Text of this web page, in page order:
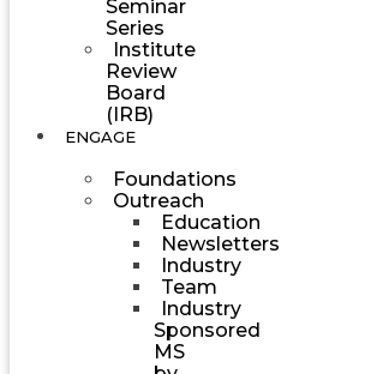
Seminar
Series
Institute
Review
Board
(IRB)
ENGAGE
Foundations
Outreach
Education
Newsletters
Industry
Team
Industry
Sponsored
MS